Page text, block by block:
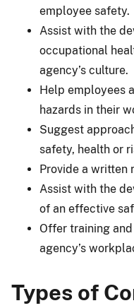
employee safety.
Assist with the
occupational
agency’s culture.
Help employees
hazards in their
Suggest
safety, health or
Provide a written
Assist with the
of an effective
Offer training
agency’s
Types of